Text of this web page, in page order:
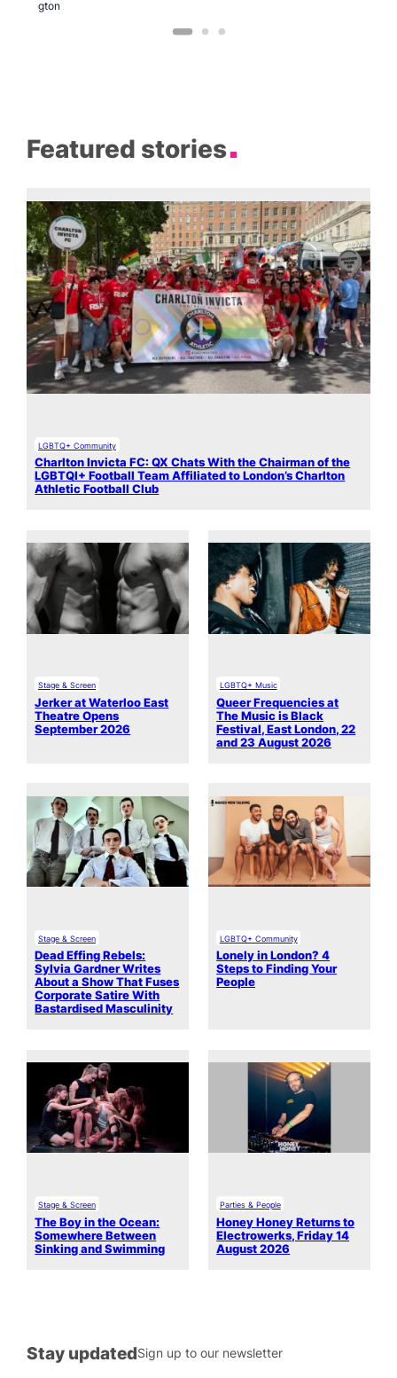
Wellington
Featured stories
LGBTQ+ Community
Charlton Invicta FC: QX Chats With the Chairman of the
LGBTQI+ Football Team Affiliated to London’s Charlton
Athletic Football Club
Stage & Screen
Jerker at Waterloo East
Theatre Opens
September 2026
LGBTQ+ Music
Queer Frequencies at
The Music is Black
Festival, East London, 22
and 23 August 2026
Stage & Screen
Dead Effing Rebels:
Sylvia Gardner Writes
About a Show That Fuses
Corporate Satire With
Bastardised Masculinity
LGBTQ+ Community
Lonely in London? 4
Steps to Finding Your
People
Stage & Screen
The Boy in the Ocean:
Somewhere Between
Sinking and Swimming
Parties & People
Honey Honey Returns to
Electrowerks, Friday 14
August 2026
Stay updatedSign up to our newsletter